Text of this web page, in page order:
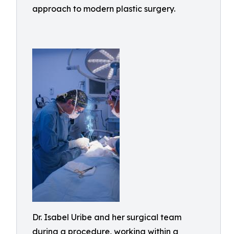
approach to modern plastic surgery.
Dr. Isabel Uribe and her surgical team
during a procedure, working within a